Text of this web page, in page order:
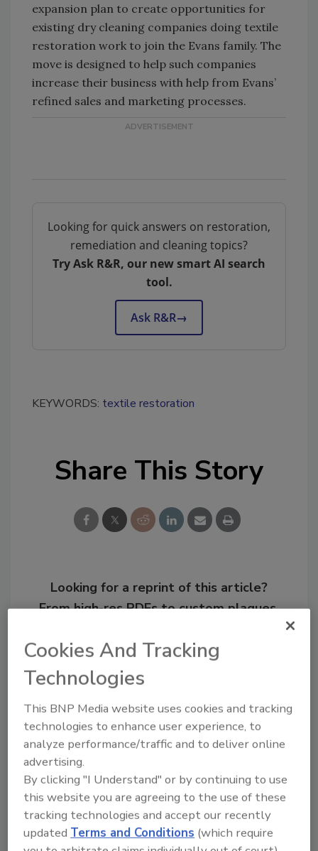
expansion plan to create opportunities for
existing dry cleaning companies doing textile
restoration work to join the Evans family. The
move is designed to help such companies
increase their business with help from Evans’
refined sales and marketing processes.
Looking for quick answers on restoration,
remediation and cleaning topics?
Try Ask R&R, our new smart AI search
tool.
Ask R&R→
KEYWORDS: textile restoration
Share This Story
Looking for a reprint of this article?
From high-res PDFs to custom plaques,
Ask
Hi there. I'm Ask R&R. You can
ask me anything about trends,
best practices and technologies
in the restorat
Cookies And Tracking
Technologies
This BNP Media website uses cookies and tracking
technologies to enhance user experience, to
analyze performance/traffic and to deliver online
advertising.
By clicking "I Understand" or by continuing to use
this website you are agreeing to the use of these
tracking technologies and accept our recently
updatedTerms and Conditions (which require